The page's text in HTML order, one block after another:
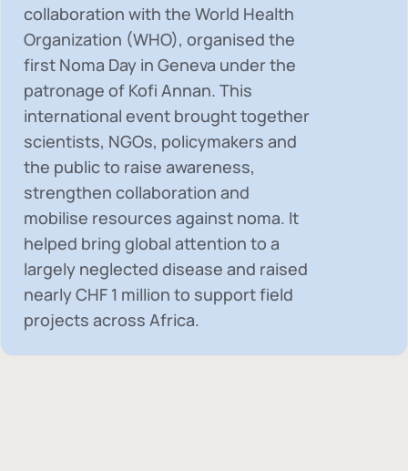
collaboration with the World Health
Organization (WHO), organised the
first Noma Day in Geneva under the
patronage of Kofi Annan. This
international event brought together
scientists, NGOs, policymakers and
the public to raise awareness,
strengthen collaboration and
mobilise resources against noma. It
helped bring global attention to a
largely neglected disease and raised
nearlyCHF 1 million to support field
projects across Africa.